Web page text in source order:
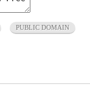
PUBLIC DOMAIN